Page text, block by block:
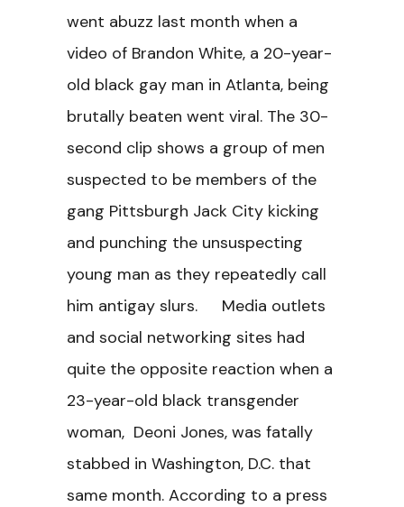
went abuzz last month when a
video of Brandon White, a 20-year-
old black gay man in Atlanta, being
brutally beaten went viral. The 30-
second clip shows a group of men
suspected to be members of the
gang Pittsburgh Jack City kicking
and punching the unsuspecting
young man as they repeatedly call
him antigay slurs. Media outlets
and social networking sites had
quite the opposite reaction when a
23-year-old black transgender
woman, Deoni Jones, was fatally
stabbed in Washington, D.C. that
same month. According to a press